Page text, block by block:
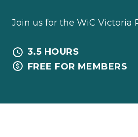
Join us for the WiC Victoria
3.5 HOURS
FREE FOR MEMBERS